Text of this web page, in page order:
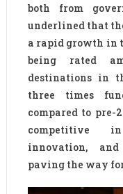
both from
underlined that
a rapid growth in
being rated
destinations in
three times
compared to pre-
competitive
innovation,
paving the way